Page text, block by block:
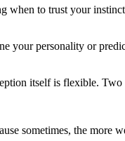
when to trust your
your personality or
itself is flexible.
sometimes, the